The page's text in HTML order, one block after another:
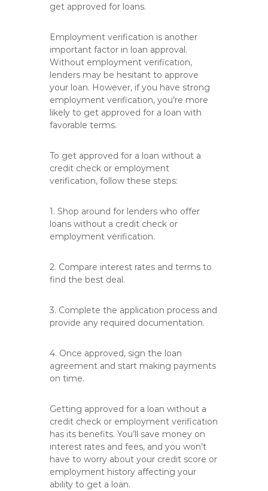
get approved for loans.
Employment verification is another
important factor in loan approval.
Without employment verification,
lenders may be hesitant to approve
your loan. However, if you have strong
employment verification, you’re more
likely to get approved for a loan with
favorable terms.
To get approved for a loan without a
credit check or employment
verification, follow these steps:
1. Shop around for lenders who offer
loans without a credit check or
employment verification.
2. Compare interest rates and terms to
find the best deal.
3. Complete the application process and
provide any required documentation.
4. Once approved, sign the loan
agreement and start making payments
on time.
Getting approved for a loan without a
credit check or employment verification
has its benefits. You’ll save money on
interest rates and fees, and you won’t
have to worry about your credit score or
employment history affecting your
ability to get a loan.